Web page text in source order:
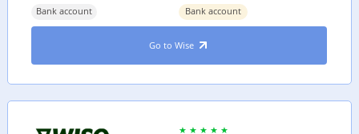
Bank account
Bank account
Go to Wise